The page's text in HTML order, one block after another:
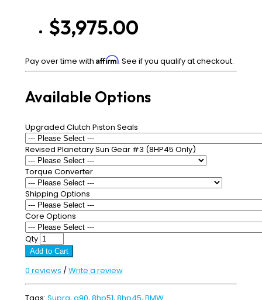
$3,975.00
Pay over time with Affirm. See if you qualify at checkout.
Available Options
Upgraded Clutch Piston Seals
Revised Planetary Sun Gear #3 (8HP45 Only)
Torque Converter
Shipping Options
Core Options
Qty
Add to Cart
0 reviews /Write a review